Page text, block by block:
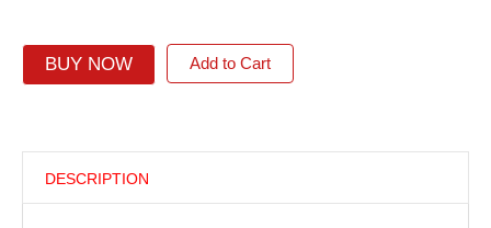
BUY NOW Add to Cart
DESCRIPTION